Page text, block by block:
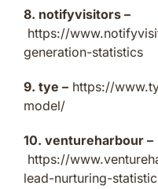
8. notifyvisitors –
https://
generation-statistics
9. tye – https://
model/
10. ventureharbour –
https://
lead-nurturing-